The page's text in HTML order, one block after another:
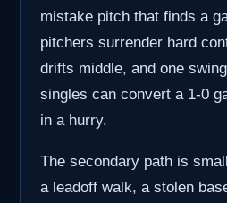
mistake pitch that finds a
pitchers surrender hard
drifts middle, and one
singles can convert a 1-0
in a hurry.
The secondary path is
a leadoff walk, a stolen